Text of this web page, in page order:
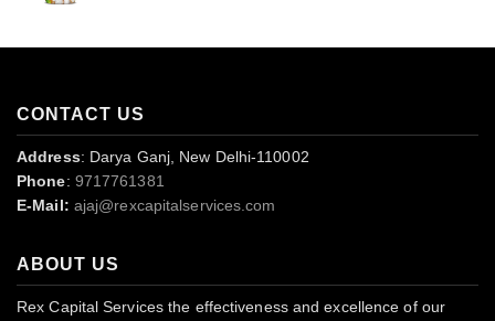
₹900.00.₹799.00.
CONTACT US
Address: Darya Ganj, New Delhi-110002
Phone: 9717761381
E-Mail: ajaj@rexcapitalservices.com
ABOUT US
Rex Capital Services the effectiveness and excellence of our